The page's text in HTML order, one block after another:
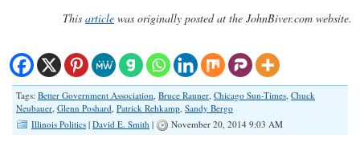
This article was originally posted at the JohnBiver.com website.
Tags: Better Government Association Bruce Rauner Chicago Sun-Times Chuck
Neubauer Glenn Poshard Patrick Rehkamp Sandy Bergo
Illinois Politics | David E. Smith | November 20, 2014 9:03 AM